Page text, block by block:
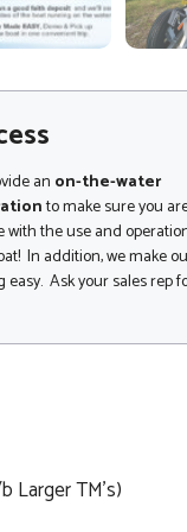
an on-the-water
to make sure you
with the use and
In addition, we make
easy. Ask your sales rep
Larger TM's)